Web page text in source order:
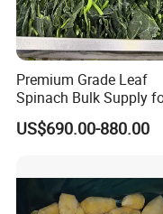
Premium Grade Leaf
Spinach Bulk Supply
Food Industry IQF
Vegetables IQF Frozen
US$690.00-880.00